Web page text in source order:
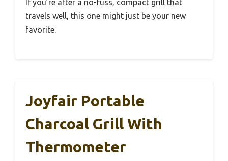
travels well, this one might just be your new
favorite.
Joyfair Portable
Charcoal Grill With
Thermometer